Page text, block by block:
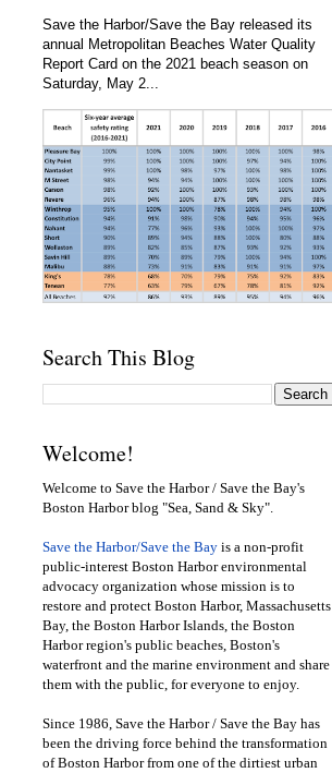
Save the Harbor/Save the Bay released its
annual Metropolitan Beaches Water Quality
Report Card on the 2021 beach season on
Saturday, May 2...
Search This Blog
Welcome!
Welcome to Save the Harbor / Save the Bay's
Boston Harbor blog "Sea, Sand & Sky".
Save the Harbor/Save the Bay is a non-profit
public-interest Boston Harbor environmental
advocacy organization whose mission is to
restore and protect Boston Harbor, Massachusetts
Bay, the Boston Harbor Islands, the Boston
Harbor region's public beaches, Boston's
waterfront and the marine environment and share
them with the public, for everyone to enjoy.
Since 1986, Save the Harbor / Save the Bay has
been the driving force behind the transformation
of Boston Harbor from one of the dirtiest urban